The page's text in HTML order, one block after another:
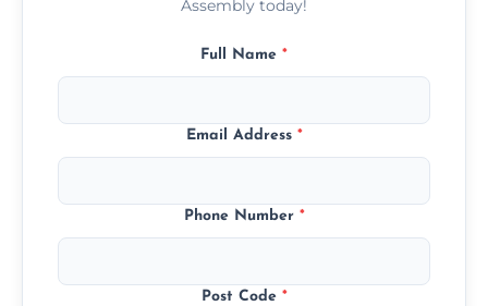
Assembly today!
Full Name *
Email Address *
Phone Number *
Post Code *